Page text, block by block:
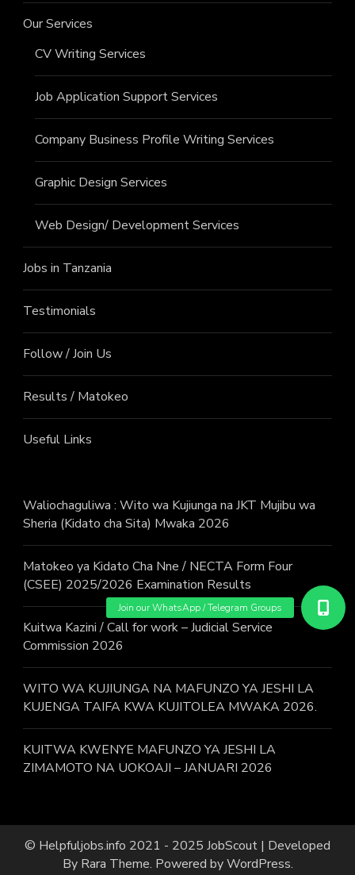
Our Services
CV Writing Services
Job Application Support Services
Company Business Profile Writing Services
Graphic Design Services
Web Design/ Development Services
Jobs in Tanzania
Testimonials
Follow / Join Us
Results / Matokeo
Useful Links
Waliochaguliwa : Wito wa Kujiunga na JKT Mujibu wa
Sheria (Kidato cha Sita) Mwaka 2026
Matokeo ya Kidato Cha Nne / NECTA Form Four
(CSEE) 2025/2026 Examination Results
Kuitwa Kazini / Call for work – Judicial Service
Commission 2026
WITO WA KUJIUNGA NA MAFUNZO YA JESHI LA
KUJENGA TAIFA KWA KUJITOLEA MWAKA 2026.
KUITWA KWENYE MAFUNZO YA JESHI LA
ZIMAMOTO NA UOKOAJI – JANUARI 2026
© Helpfuljobs.info 2021 - 2025 JobScout | Developed
By Rara Theme. Powered byWordPress.